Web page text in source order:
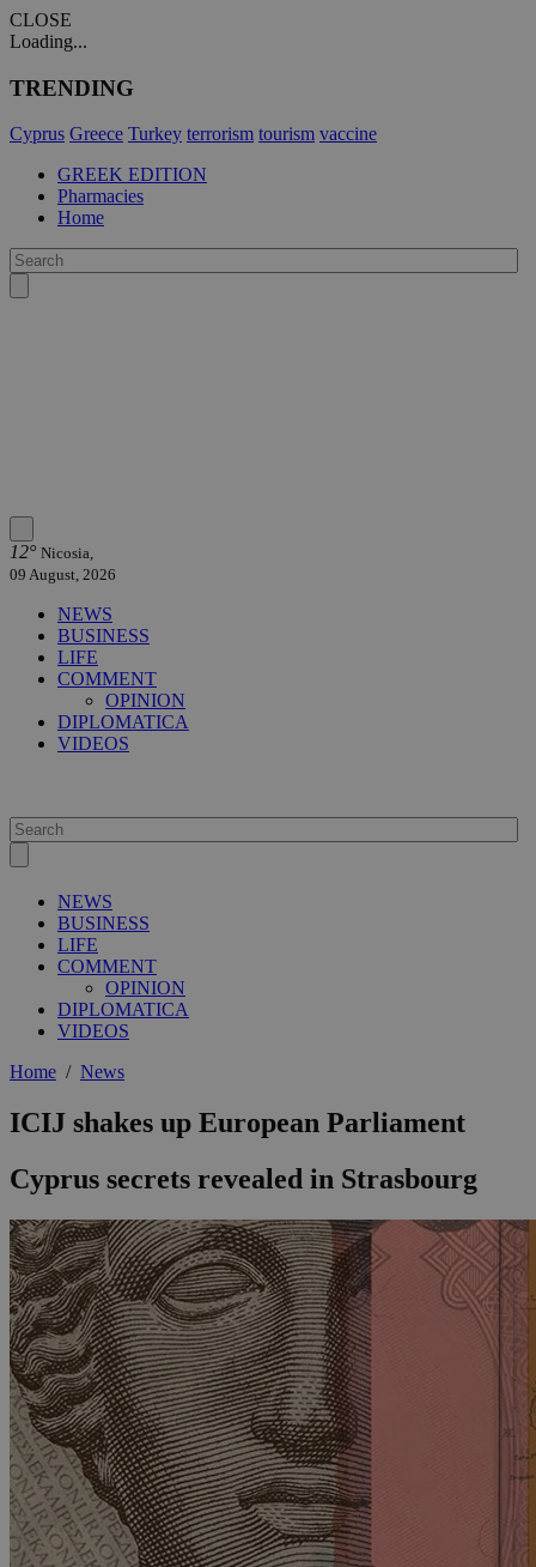
CLOSE
Loading...
TRENDING
Cyprus Greece Turkey terrorism tourism vaccine
GREEK EDITION
Pharmacies
Home
12° Nicosia,
09 August, 2026
NEWS
BUSINESS
LIFE
COMMENT
OPINION
DIPLOMATICA
VIDEOS
NEWS
BUSINESS
LIFE
COMMENT
OPINION
DIPLOMATICA
VIDEOS
Home / News
ICIJ shakes up European Parliament
Cyprus secrets revealed in Strasbourg